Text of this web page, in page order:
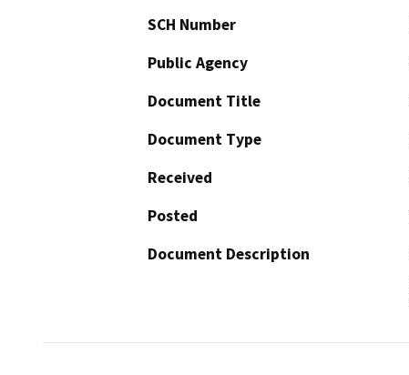
SCH Number
Public Agency
Document Title
Document Type
Received
Posted
Document Description